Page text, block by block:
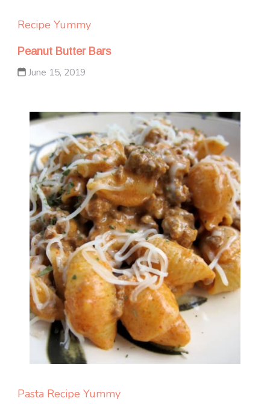
Recipe Yummy
Peanut Butter Bars
June 15, 2019
Pasta Recipe Yummy